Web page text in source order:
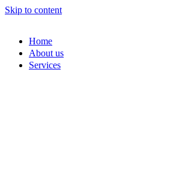
Skip to content
Home
About us
Services